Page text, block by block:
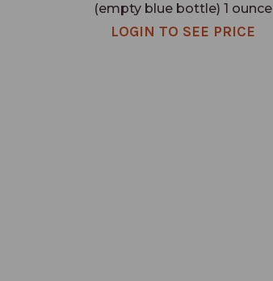
(empty blue bottle) 1 ounce
LOGIN TO SEE PRICE